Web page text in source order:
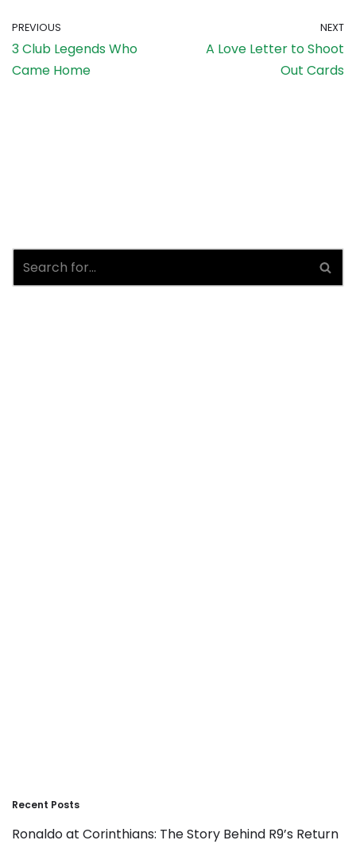
PREVIOUS
3 Club Legends Who
Came Home
NEXT
A Love Letter to Shoot
Out Cards
Recent Posts
Ronaldo at Corinthians: The Story Behind R9’s Return